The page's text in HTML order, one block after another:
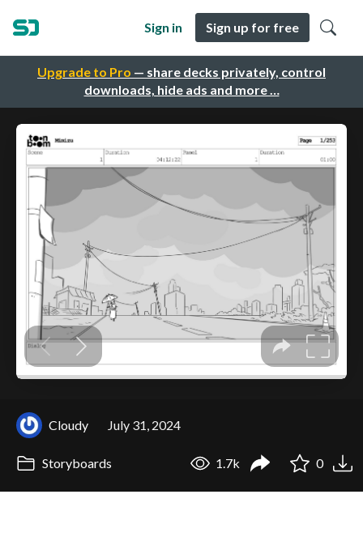
Upgrade to Pro — share decks privately, control
downloads, hide ads and more …
Sign in Sign up for free
Cloudy July 31, 2024
Storyboards 1.7k 0